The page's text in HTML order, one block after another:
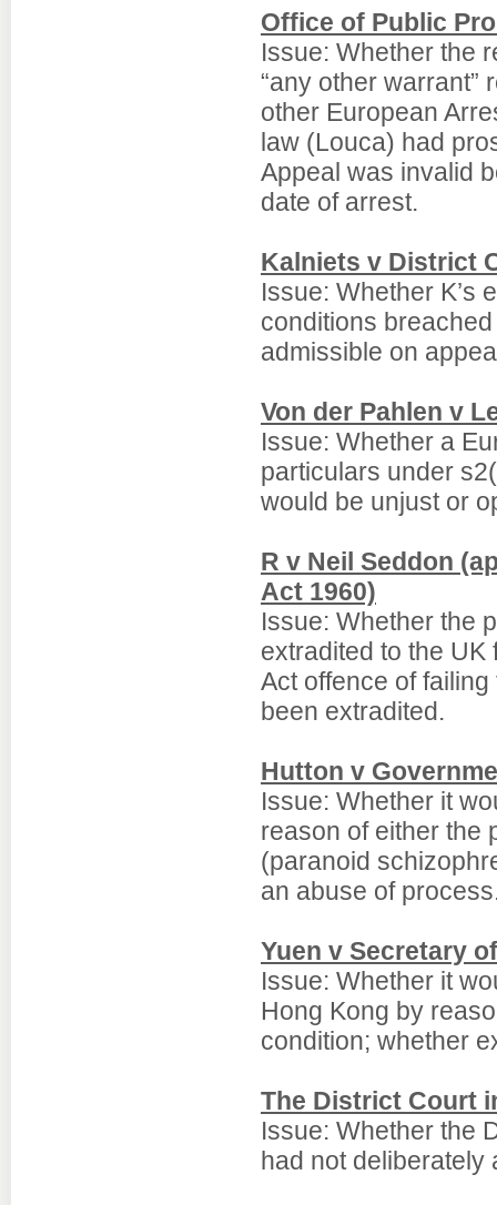
Office of Public
Issue: Whether the
“any other warrant”
other European
law (Louca) had
Appeal was invalid
date of arrest.
Kalniets v District
Issue: Whether K’s
conditions
admissible on
Von der Pahlen v
Issue: Whether a
particulars under
would be unjust or
R v Neil Seddon
Act 1960)
Issue: Whether the
extradited to the UK
Act offence of
been extradited.
Hutton v
Issue: Whether it
reason of either the
(paranoid
an abuse of
Yuen v Secretary
Issue: Whether it
Hong Kong by
condition; whether
The District Court
Issue: Whether the
had not deliberately